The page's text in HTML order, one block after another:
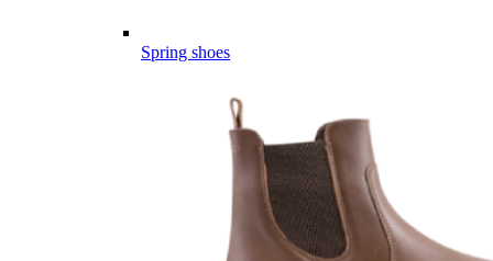
Spring shoes